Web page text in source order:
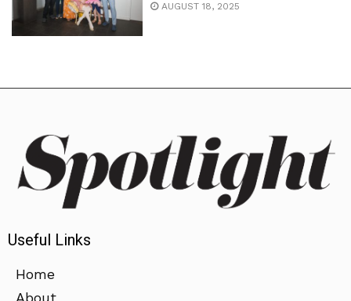
AUGUST 18, 2025
Useful Links
Home
About